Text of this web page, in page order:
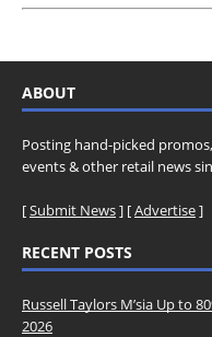
ABOUT
Posting hand-picked
events & other retail news
[Submit News] [Advertise]
RECENT POSTS
Russell Taylors M’sia Up to
2026